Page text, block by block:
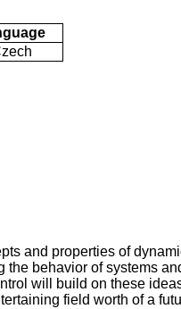
and properties of
behavior of systems
will build on these
field worth of a